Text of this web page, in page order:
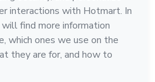
All rights reserved